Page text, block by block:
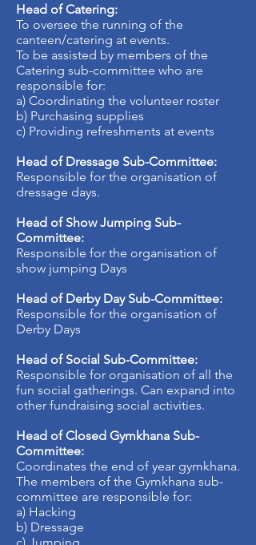
Head of Catering:
To oversee the running of the
canteen/catering at events.
To be assisted by members of the
Catering sub-committee who are
responsible for:
a) Coordinating the volunteer roster
b) Purchasing supplies
c) Providing refreshments at events
Head of Dressage Sub-Committee:
Responsible for the organisation of
dressage days.
Head of Show Jumping Sub-
Committee:
Responsible for the organisation of
show jumping Days
Head of Derby Day Sub-Committee:
Responsible for the organisation of
Derby Days
Head of Social Sub-Committee:
Responsible for organisation of all the
fun social gatherings. Can expand into
other fundraising social activities.
Head of Closed Gymkhana Sub-
Committee:
Coordinates the end of year gymkhana.
The members of the Gymkhana sub-
committee are responsible for:
a) Hacking
b) Dressage
c) Jumping